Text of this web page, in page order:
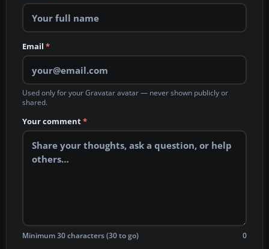
Email *
Used only for your Gravatar avatar — never shown publicly or
shared.
Your comment*
Minimum 30 characters (30 to go) 0